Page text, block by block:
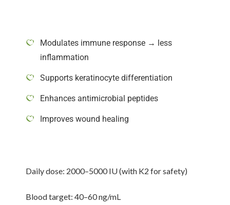
Modulates immune response → less
inflammation
Supports keratinocyte differentiation
Enhances antimicrobial peptides
Improves wound healing
Daily dose: 2000–5000 IU (with K2 for safety)
Blood target: 40–60 ng/mL